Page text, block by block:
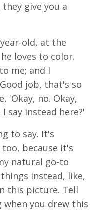
give you a
old, at the
loves to color.
me; and I
job, that's so
'Okay, no. Okay,
say instead here?'
to say. It's
because it's
natural go-to
instead, like,
this picture. Tell
when you drew this